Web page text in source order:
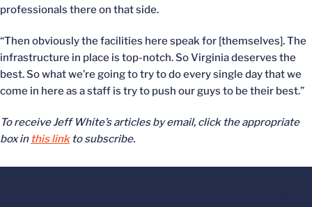
professionals there on that side.
“Then obviously the facilities here speak for [themselves]. The
infrastructure in place is top-notch. So Virginia deserves the
best. So what we’re going to try to do every single day that we
come in here as a staff is try to push our guys to be their best.”
To receive Jeff White’s articles by email, click the appropriate
box in this link to subscribe.